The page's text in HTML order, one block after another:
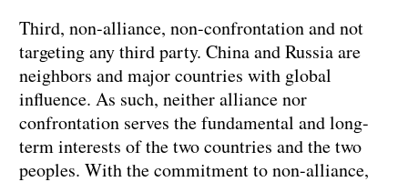
Third, non-alliance, non-confrontation and not
targeting any third party. China and Russia are
neighbors and major countries with global
influence. As such, neither alliance nor
confrontation serves the fundamental and long-
term interests of the two countries and the two
peoples. With the commitment to non-alliance,